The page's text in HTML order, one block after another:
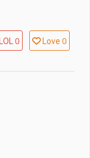
LOL 0 Love 0